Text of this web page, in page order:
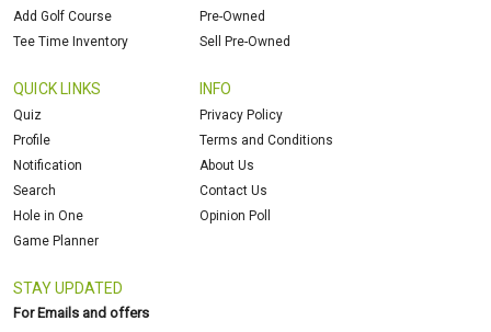
Add Golf Course
Tee Time Inventory
Pre-Owned
Sell Pre-Owned
QUICK LINKS
Quiz
Profile
Notification
Search
Hole in One
Game Planner
INFO
Privacy Policy
Terms and Conditions
About Us
Contact Us
Opinion Poll
STAY UPDATED
For Emails and offers